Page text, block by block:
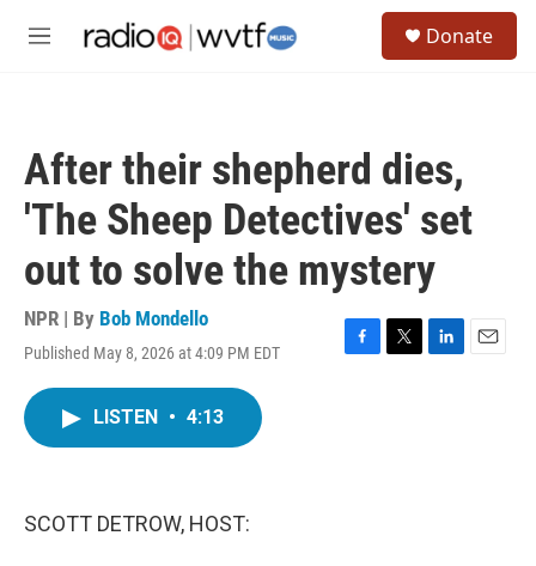
M
Donate
After their shepherd dies,
'The Sheep Detectives' set
out to solve the mystery
NPR | By Bob Mondello
Published May 8, 2026 at 4:09 PM EDT
F
T
L
E
LISTEN • 4:13
SCOTT DETROW, HOST: